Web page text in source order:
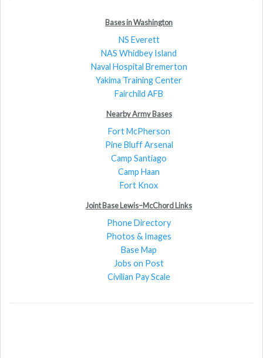
Bases in Washington
NS Everett
NAS Whidbey Island
Naval Hospital Bremerton
Yakima Training Center
Fairchild AFB
Nearby Army Bases
Fort McPherson
Pine Bluff Arsenal
Camp Santiago
Camp Haan
Fort Knox
Joint Base Lewis–McChord Links
Phone Directory
Photos & Images
Base Map
Jobs on Post
Civilian Pay Scale